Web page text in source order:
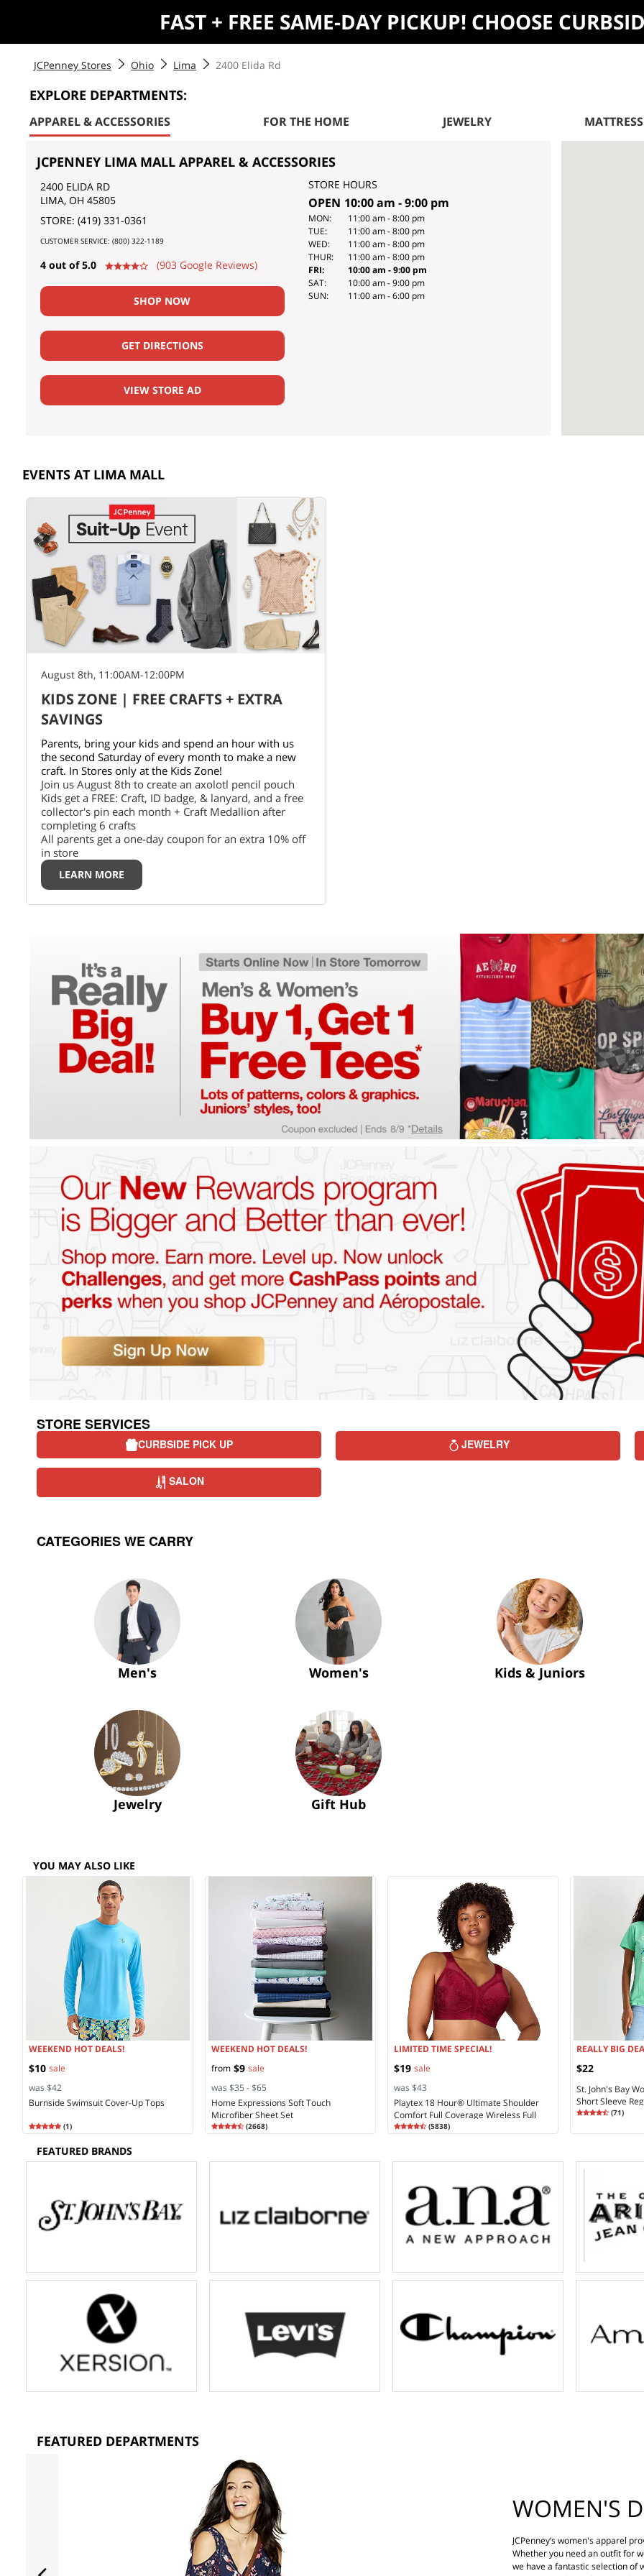
FAST + FREE SAME-DAY PICKUP! CHOOSE
JCPenney Stores Ohio Lima 2400 Elida Rd
EXPLORE DEPARTMENTS:
APPAREL & ACCESSORIES FOR THE HOME JEWELRY
JCPENNEY LIMA MALL APPAREL & ACCESSORIES
2400 ELIDA RD
LIMA, OH 45805
STORE: (419) 331-0361
CUSTOMER SERVICE: (800) 322-1189
4 out of 5.0 (903 Google Reviews)
SHOP NOW
GET DIRECTIONS
VIEW STORE AD
STORE HOURS
OPEN 10:00 am -9:00 pm
DAY
OF
THE
WEEK
HOURS
MON: 11:00 am-8:00 pm
TUE:
11:00 am-8:00 pm
WED:
11:00 am-8:00 pm
THUR:
11:00 am-8:00 pm
FRI:
10:00 am -9:00 pm
SAT:
10:00 am-9:00 pm
SUN:
11:00 am-6:00 pm
EVENTS AT LIMA MALL
August 8th, 11:00AM-12:00PM
KIDS ZONE | FREE CRAFTS + EXTRA
SAVINGS
Parents, bring your kids and spend an hour with us
the second Saturday of every month to make a new
craft. In Stores only at the Kids Zone!
Join us August 8th to create an axolotl pencil pouch
Kids get a FREE: Craft, ID badge, & lanyard, and a free
collector's pin each month + Craft Medallion after
completing 6 crafts
All parents get a one-day coupon for an extra 10% off
in store
LEARN MORE
STORE SERVICES
CURBSIDE PICK UP JEWELRY
SALON
CATEGORIES WE CARRY
Men's Women's Kids & Juniors
Jewelry Gift Hub
YOU MAY ALSO LIKE
WEEKEND HOT DEALS!
$10 sale
was $42
Burnside Swimsuit Cover-Up Tops
Rating
5.0
5.00
(1)
WEEKEND HOT DEALS!
from $9 sale
was $35 - $65
Home Expressions Soft Touch
Microfiber Sheet Set
Rating
4.4
4.45
(2668)
LIMITED TIME SPECIAL!
$19 sale
was $43
Playtex 18 Hour® Ultimate Shoulder
Comfort Full Coverage Wireless Full
Coverage Bra 4693
Rating
4.2
4.28
(5838)
REALLY BIG
$22
St. John's Bay
Short Sleeve
Rating
4.48
(71)
FEATURED BRANDS
FEATURED DEPARTMENTS
WOMEN'S
JCPenney’s women's apparel
Whether you need an outfit for
we have a fantastic selection of